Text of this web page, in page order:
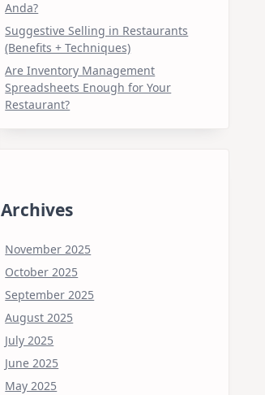
Anda?
Suggestive Selling in Restaurants
(Benefits + Techniques)
Are Inventory Management
Spreadsheets Enough for Your
Restaurant?
Archives
November 2025
October 2025
September 2025
August 2025
July 2025
June 2025
May 2025